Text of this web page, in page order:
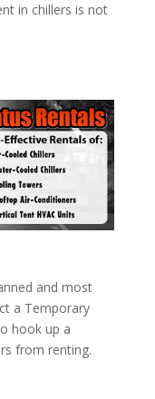
in chillers is not
and most
a Temporary
hook up a
from renting.